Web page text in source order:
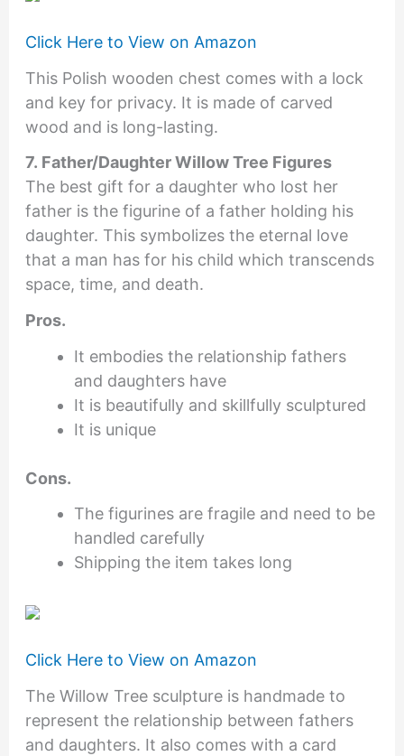
Click Here to View on Amazon
This Polish wooden chest comes with a lock
and key for privacy. It is made of carved
wood and is long-lasting.
7. Father/Daughter Willow Tree Figures
The best gift for a daughter who lost her
father is the figurine of a father holding his
daughter. This symbolizes the eternal love
that a man has for his child which transcends
space, time, and death.
Pros.
It embodies the relationship fathers
and daughters have
It is beautifully and skillfully sculptured
It is unique
Cons.
The figurines are fragile and need to be
handled carefully
Shipping the item takes long
Click Here to View on Amazon
The Willow Tree sculpture is handmade to
represent the relationship between fathers
and daughters. It also comes with a card